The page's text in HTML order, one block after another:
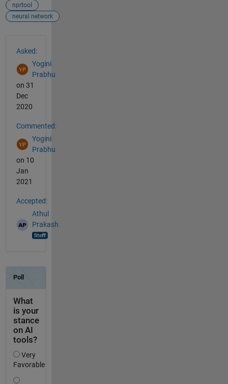
nprtool
neural network
Asked:
Yogini
Prabhu
on 31
Dec
2020
Commented:
Yogini
Prabhu
on 10
Jan
2021
Accepted:
Athul
Prakash